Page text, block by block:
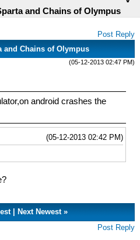
and Chains of Olympus
Post Reply
and Chains of Olympus
(05-12-2013 02:47 PM)
android crashes the
(05-12-2013 02:42 PM)
| Next Newest»
Post Reply